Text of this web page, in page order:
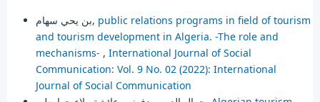
بن يحي سهام, public relations programs in field of tourism
and tourism development in Algeria. -The role and
mechanisms- , International Journal of Social
Communication: Vol. 9 No. 02 (2022): International
Journal of Social Communication